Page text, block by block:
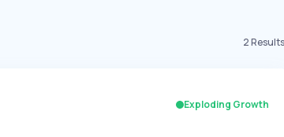
2Results
Exploding Growth